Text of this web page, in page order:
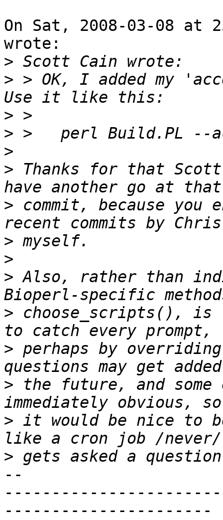
On Sat, 2008-03-08 at
wrote:
>
> > OK, I added my
>
>
>
> Thanks for that
> commit, because you
>
>
> Also, rather than
> choose_scripts(), is
> perhaps by
> the future, and
> it would be nice to
>
--
----------------------